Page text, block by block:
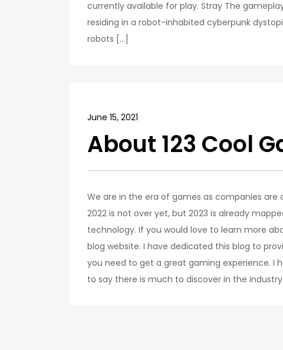
currently available for play. Stray The
residing in a robot-inhabited cyberpunk
robots […]
June 15, 2021
About 123 Cool
We are in the era of games as companies
2022 is not over yet, but 2023 is already
technology. If you would love to learn more
blog website. I have dedicated this blog to
you need to get a great gaming experience. I
to say there is much to discover in the